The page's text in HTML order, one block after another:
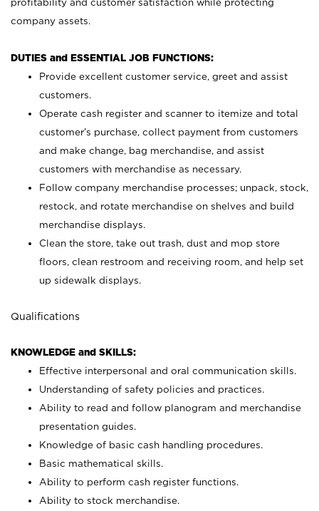
profitability and customer satisfaction while protecting
company assets.
DUTIES and ESSENTIAL JOB FUNCTIONS:
Provide excellent customer service, greet and assist
customers.
Operate cash register and scanner to itemize and total
customer’s purchase, collect payment from customers
and make change, bag merchandise, and assist
customers with merchandise as necessary.
Follow company merchandise processes; unpack, stock,
restock, and rotate merchandise on shelves and build
merchandise displays.
Clean the store, take out trash, dust and mop store
floors, clean restroom and receiving room, and help set
up sidewalk displays.
Qualifications
KNOWLEDGE and SKILLS:
Effective interpersonal and oral communication skills.
Understanding of safety policies and practices.
Ability to read and follow planogram and merchandise
presentation guides.
Knowledge of basic cash handling procedures.
Basic mathematical skills.
Ability to perform cash register functions.
Ability to stock merchandise.